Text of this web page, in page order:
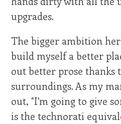
upgrades.
The bigger ambition
build myself a better
out better prose thanks
surroundings. As my
out, "I'm going to give
is the technorati